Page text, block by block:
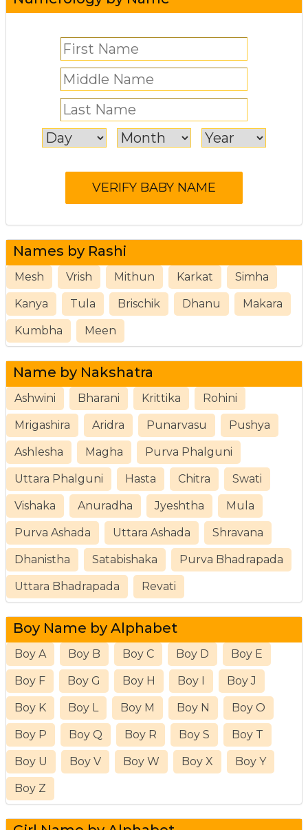
Names by Rashi
Mesh Vrish Mithun Karkat Simha
Kanya Tula Brischik Dhanu Makara
Kumbha Meen
Name by Nakshatra
Ashwini Bharani Krittika Rohini
Mrigashira Aridra Punarvasu Pushya
Ashlesha Magha Purva Phalguni
Uttara Phalguni Hasta Chitra Swati
Vishaka Anuradha Jyeshtha Mula
Purva Ashada Uttara Ashada Shravana
Dhanistha Satabishaka Purva Bhadrapada
Uttara Bhadrapada Revati
Boy Name by Alphabet
Boy A Boy B Boy C Boy D Boy E
Boy F Boy G Boy H Boy I Boy J
Boy K Boy L Boy M Boy N Boy O
Boy P Boy Q Boy R Boy S Boy T
Boy U Boy V Boy W Boy X Boy Y
Boy Z